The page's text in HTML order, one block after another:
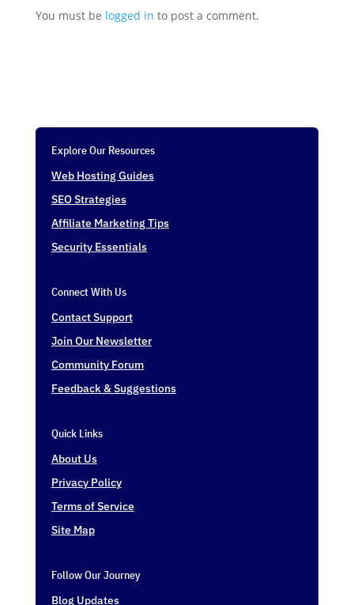
You must be logged in to post a comment.
Explore Our Resources
Web Hosting Guides
SEO Strategies
Affiliate Marketing Tips
Security Essentials
Connect With Us
Contact Support
Join Our Newsletter
Community Forum
Feedback & Suggestions
Quick Links
About Us
Privacy Policy
Terms of Service
Site Map
Follow Our Journey
Blog Updates